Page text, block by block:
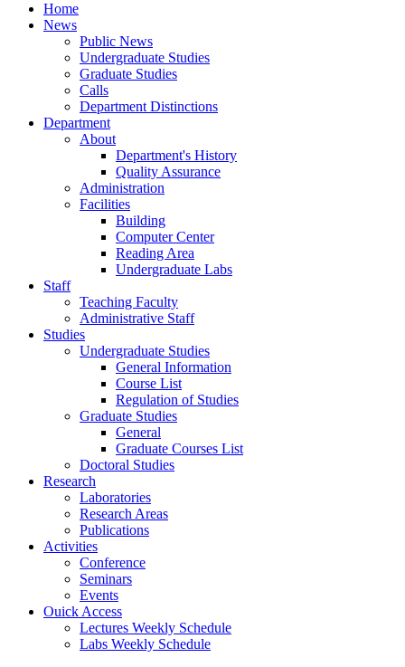
Home
News
Public News
Undergraduate Studies
Graduate Studies
Calls
Department Distinctions
Department
About
Department's History
Quality Assurance
Administration
Facilities
Building
Computer Center
Reading Area
Undergraduate Labs
Staff
Teaching Faculty
Administrative Staff
Studies
Undergraduate Studies
General Information
Course List
Regulation of Studies
Graduate Studies
General
Graduate Courses List
Doctoral Studies
Research
Laboratories
Research Areas
Publications
Activities
Conference
Seminars
Events
Ouick Access
Lectures Weekly Schedule
Labs Weekly Schedule